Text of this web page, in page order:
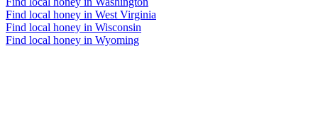
Find local honey in West Virginia
Find local honey in Wisconsin
Find local honey in Wyoming